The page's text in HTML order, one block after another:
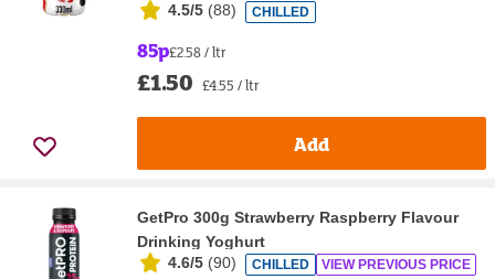
4.5/5 (88) CHILLED
85p£2.58 / ltr
£1.50 £4.55 / ltr
Add
GetPro 300g Strawberry Raspberry Flavour
Drinking Yoghurt
4.6/5 (90) CHILLED VIEW PREVIOUS PRICE